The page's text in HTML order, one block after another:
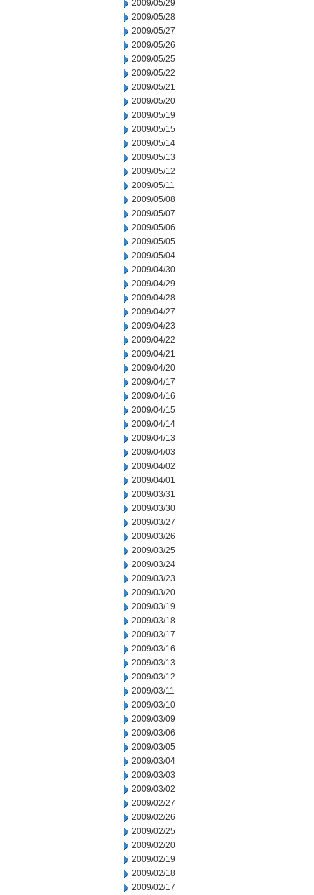
2009/05/29
2009/05/28
2009/05/27
2009/05/26
2009/05/25
2009/05/22
2009/05/21
2009/05/20
2009/05/19
2009/05/15
2009/05/14
2009/05/13
2009/05/12
2009/05/11
2009/05/08
2009/05/07
2009/05/06
2009/05/05
2009/05/04
2009/04/30
2009/04/29
2009/04/28
2009/04/27
2009/04/23
2009/04/22
2009/04/21
2009/04/20
2009/04/17
2009/04/16
2009/04/15
2009/04/14
2009/04/13
2009/04/03
2009/04/02
2009/04/01
2009/03/31
2009/03/30
2009/03/27
2009/03/26
2009/03/25
2009/03/24
2009/03/23
2009/03/20
2009/03/19
2009/03/18
2009/03/17
2009/03/16
2009/03/13
2009/03/12
2009/03/11
2009/03/10
2009/03/09
2009/03/06
2009/03/05
2009/03/04
2009/03/03
2009/03/02
2009/02/27
2009/02/26
2009/02/25
2009/02/20
2009/02/19
2009/02/18
2009/02/17